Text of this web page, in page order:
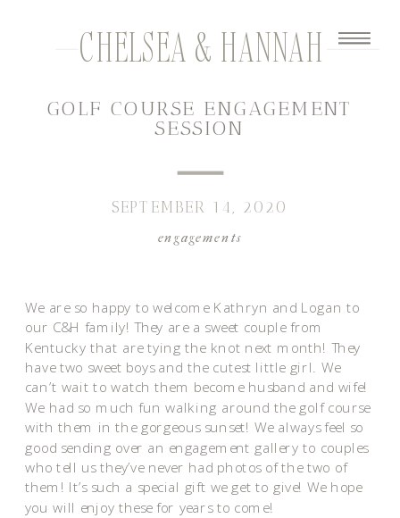
CHELSEA & HANNAH
GOLF COURSE ENGAGEMENT
SESSION
engagements
SEPTEMBER 14, 2020
We are so happy to welcome Kathryn and Logan to
our C&H family! They are a sweet couple from
Kentucky that are tying the knot next month! They
have two sweet boys and the cutest little girl. We
can’t wait to watch them become husband and wife!
We had so much fun walking around the golf course
with them in the gorgeous sunset! We always feel so
good sending over an engagement gallery to couples
who tell us they’ve never had photos of the two of
them! It’s such a special gift we get to give! We hope
you will enjoy these for years to come!